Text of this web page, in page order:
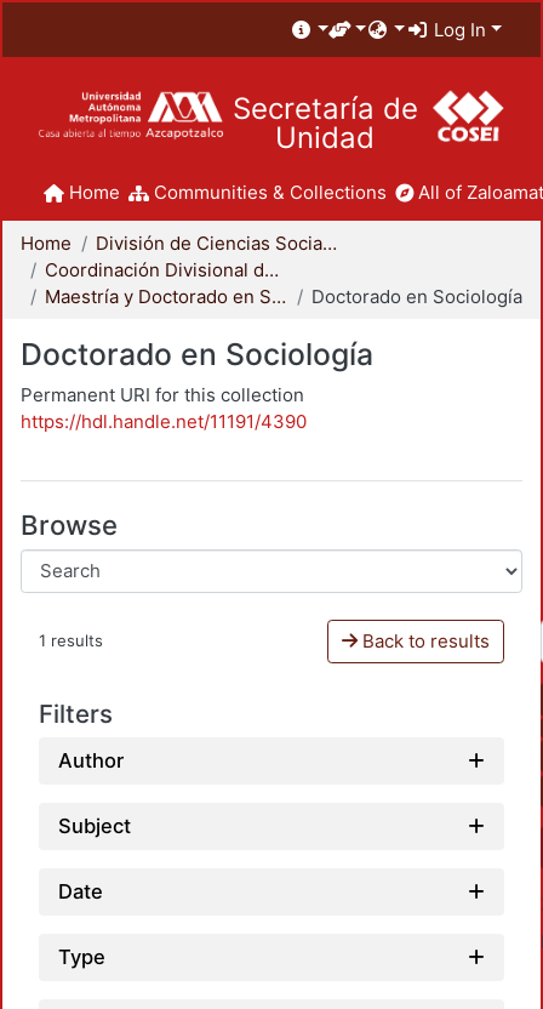
Log In
Secretaría de
Unidad
Home Communities & Collections All of
Home
División de Ciencias Sociales y Humanidades
Coordinación Divisional de Posgrado
Maestría y Doctorado en Sociología
Doctorado en Sociología
Doctorado en Sociología
Permanent URI for this collection
https://hdl.handle.net/11191/4390
Browse
1 results Back to results
Filters
Author
Subject
Date
Type